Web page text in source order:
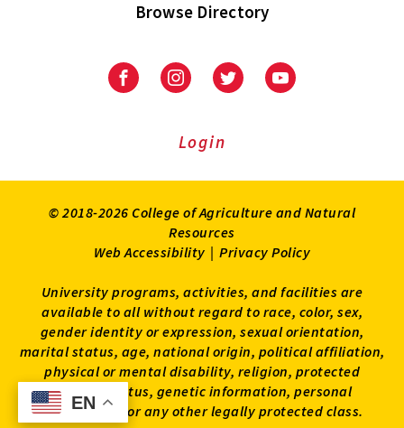
EN
EN
Browse Directory
University
Extension
University
Extension
on
UniversityUniversity
Login
© 2018-2026 College of Agriculture and Natural
Resources
Web Accessibility | Privacy Policy
University programs, activities, and facilities are
available to all without regard to race, color, sex,
gender identity or expression, sexual orientation,
marital status, age, national origin, political affiliation,
physical or mental disability, religion, protected
veteran status, genetic information, personal
appearance, or any other legally protected class.